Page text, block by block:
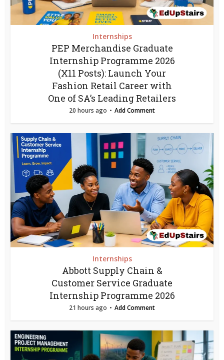
Internships
PEP Merchandise Graduate
Internship Programme 2026
(X11 Posts): Launch Your
Fashion Retail Career with
One of SA’s Leading Retailers
20 hours ago Add Comment
Internships
Abbott Supply Chain &
Customer Service Graduate
Internship Programme 2026
21 hours ago Add Comment